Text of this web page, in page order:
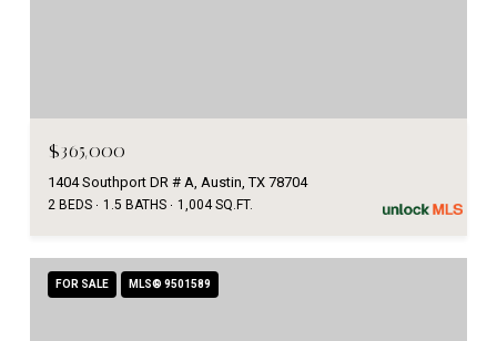
$365,000
1404 Southport DR # A, Austin, TX 78704
2 BEDS 1.5 BATHS 1,004 SQ.FT.
FOR SALE MLS® 9501589